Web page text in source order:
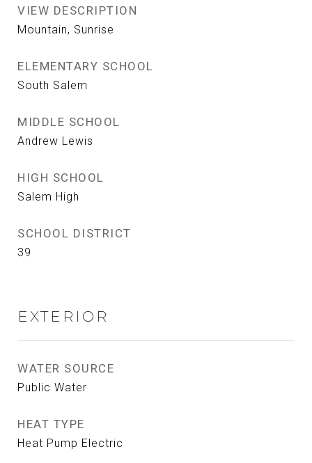
VIEW DESCRIPTION
Mountain, Sunrise
ELEMENTARY SCHOOL
South Salem
MIDDLE SCHOOL
Andrew Lewis
HIGH SCHOOL
Salem High
SCHOOL DISTRICT
39
EXTERIOR
WATER SOURCE
Public Water
HEAT TYPE
Heat Pump Electric